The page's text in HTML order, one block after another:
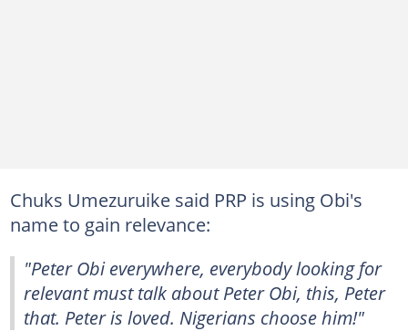
Chuks Umezuruike said PRP is using Obi's
name to gain relevance:
"Peter Obi everywhere, everybody looking for
relevant must talk about Peter Obi, this, Peter
that. Peter is loved. Nigerians choose him!"